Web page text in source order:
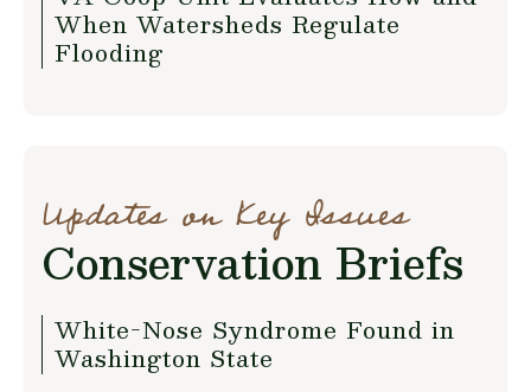
When Watersheds Regulate
Flooding
Updates on Key Issues
Conservation Briefs
White-Nose Syndrome Found in
Washington State